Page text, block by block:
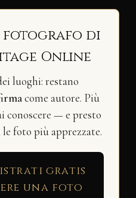
fotografo di
Online
luoghi: restano
come autore. Più
conoscere — e presto
foto più apprezzate.
gratis
una foto